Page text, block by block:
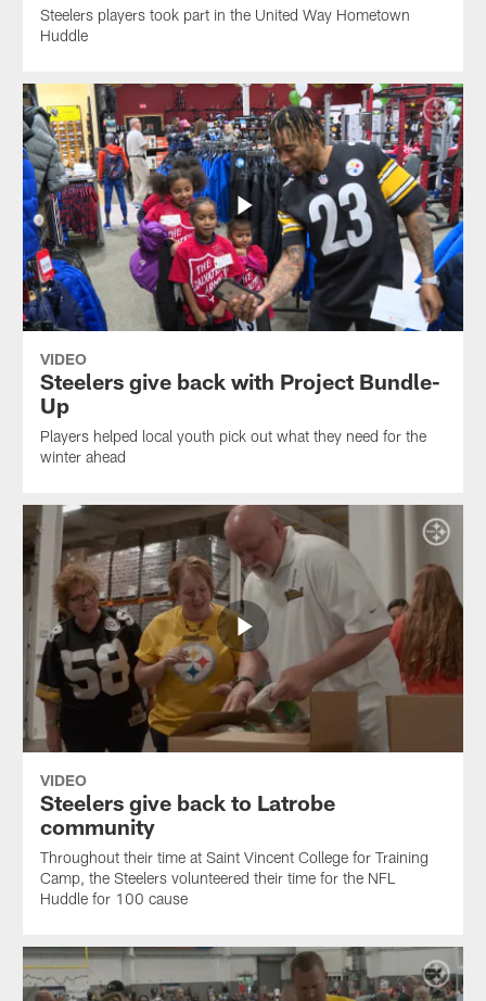
Steelers players took part in the United Way Hometown
Huddle
VIDEO
Steelers give back with Project Bundle-
Up
Players helped local youth pick out what they need for the
winter ahead
VIDEO
Steelers give back to Latrobe
community
Throughout their time at Saint Vincent College for Training
Camp, the Steelers volunteered their time for the NFL
Huddle for 100 cause